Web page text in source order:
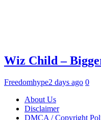
Wiz Child –
Freedomhype2 days ago 0
About Us
Disclaimer
DMCA / Copyright